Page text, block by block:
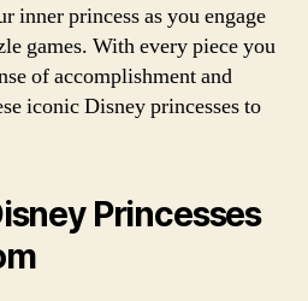
inner princess as you engage
games. With every piece you
of accomplishment and
iconic Disney princesses to
Princesses